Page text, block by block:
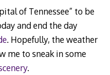
of Tennessee” to be
and end the day
. Hopefully, the weather
me to sneak in some
.